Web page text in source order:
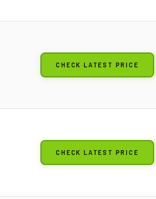
CHECK LATEST PRICE
CHECK LATEST PRICE